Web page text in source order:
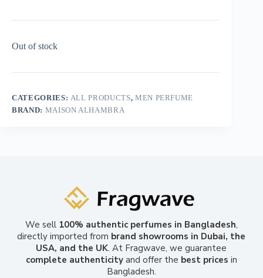
Out of stock
CATEGORIES: ALL PRODUCTS, MEN PERFUME
BRAND: MAISON ALHAMBRA
We sell 100% authentic perfumes in Bangladesh,
directly imported from brand showrooms in Dubai, the
USA, and the UK. At Fragwave, we guarantee
complete authenticityand offer the best prices in
Bangladesh.